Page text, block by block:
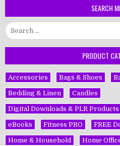
SEARCH
Search
for:
PRODUCT
Accessories Bags & Shoes
Bedding & Linen Candles
Digital Downloads & PLR Products
eBooks Fitness PRO FREE
Home & Household Home